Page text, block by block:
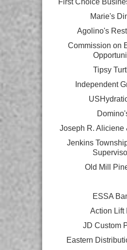
First Choice
Marie's
Agolino's
Commission on
Tipsy
Independent
Joseph R. Aliciene
Jenkins
Old Mill
ESSA
Action Lift
JD Custom
Eastern